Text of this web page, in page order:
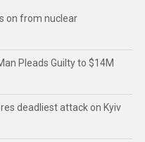
on from nuclear
Pleads Guilty to $14M
deadliest attack on Kyiv